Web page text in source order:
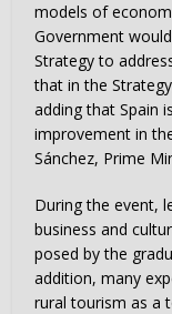
models of
Government
Strategy to
that in the
adding that Spain
improvement in
Sánchez, Prime
During the event,
business and
posed by the
addition, many
rural tourism as a